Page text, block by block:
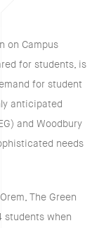
on Campus
for students, is
for student
anticipated
and Woodbury
needs
The Green
students when